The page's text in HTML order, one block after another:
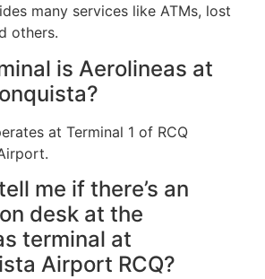
many services like ATMs, lost
others.
is Aerolineas at
at Terminal 1 of RCQ
me if there’s an
desk at the
terminal at
Airport RCQ?